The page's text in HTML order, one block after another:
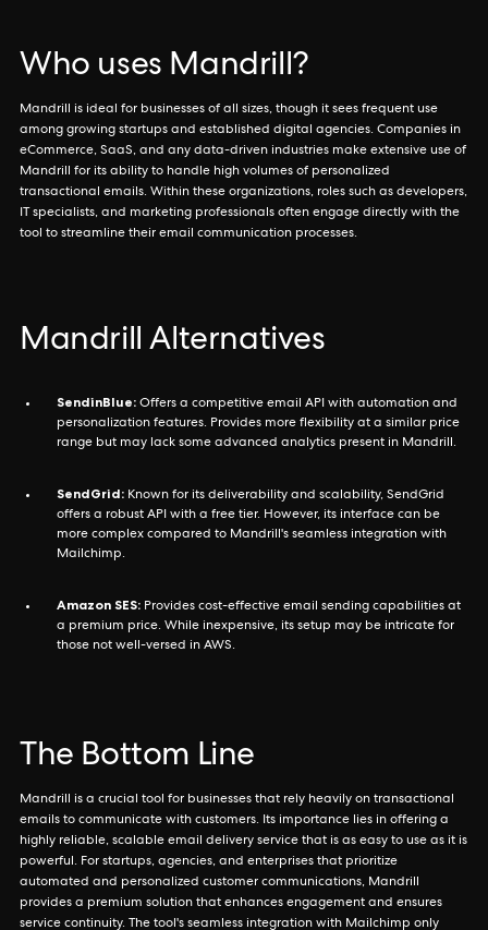
Who uses Mandrill?
Mandrill is ideal for businesses of all sizes, though it sees frequent use
among growing startups and established digital agencies. Companies in
eCommerce, SaaS, and any data-driven industries make extensive use of
Mandrill for its ability to handle high volumes of personalized
transactional emails. Within these organizations, roles such as developers,
IT specialists, and marketing professionals often engage directly with the
tool to streamline their email communication processes.
Mandrill Alternatives
SendinBlue: Offers a competitive email API with automation and
personalization features. Provides more flexibility at a similar price
range but may lack some advanced analytics present in Mandrill.
SendGrid: Known for its deliverability and scalability, SendGrid
offers a robust API with a free tier. However, its interface can be
more complex compared to Mandrill's seamless integration with
Mailchimp.
Amazon SES: Provides cost-effective email sending capabilities at
a premium price. While inexpensive, its setup may be intricate for
those not well-versed in AWS.
The Bottom Line
Mandrill is a crucial tool for businesses that rely heavily on transactional
emails to communicate with customers. Its importance lies in offering a
highly reliable, scalable email delivery service that is as easy to use as it is
powerful. For startups, agencies, and enterprises that prioritize
automated and personalized customer communications, Mandrill
provides a premium solution that enhances engagement and ensures
service continuity. The tool's seamless integration with Mailchimp only